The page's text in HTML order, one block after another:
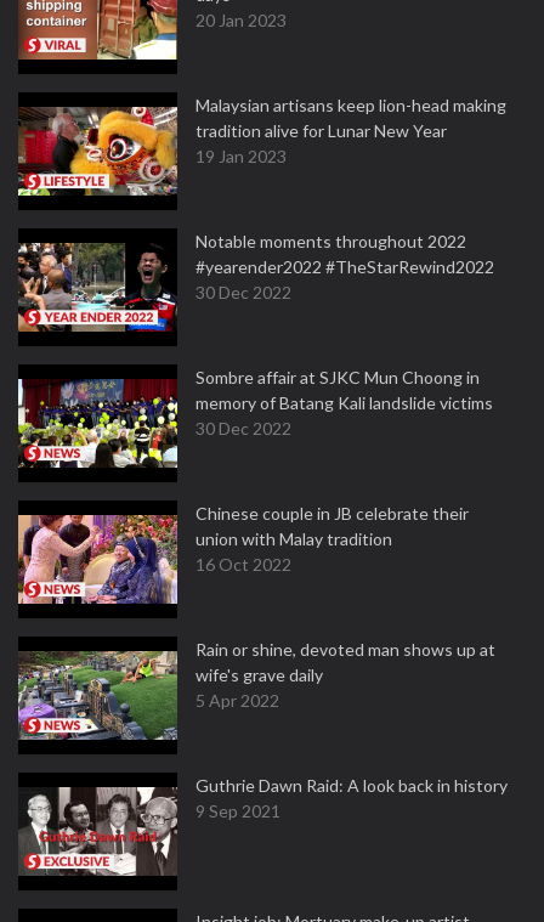
20 Jan 2023
Malaysian artisans keep lion-head making
tradition alive for Lunar New Year
19 Jan 2023
Notable moments throughout 2022
#yearender2022 #TheStarRewind2022
30 Dec 2022
Sombre affair at SJKC Mun Choong in
memory of Batang Kali landslide victims
30 Dec 2022
Chinese couple in JB celebrate their
union with Malay tradition
16 Oct 2022
Rain or shine, devoted man shows up at
wife's grave daily
5 Apr 2022
Guthrie Dawn Raid: A look back in history
9 Sep 2021